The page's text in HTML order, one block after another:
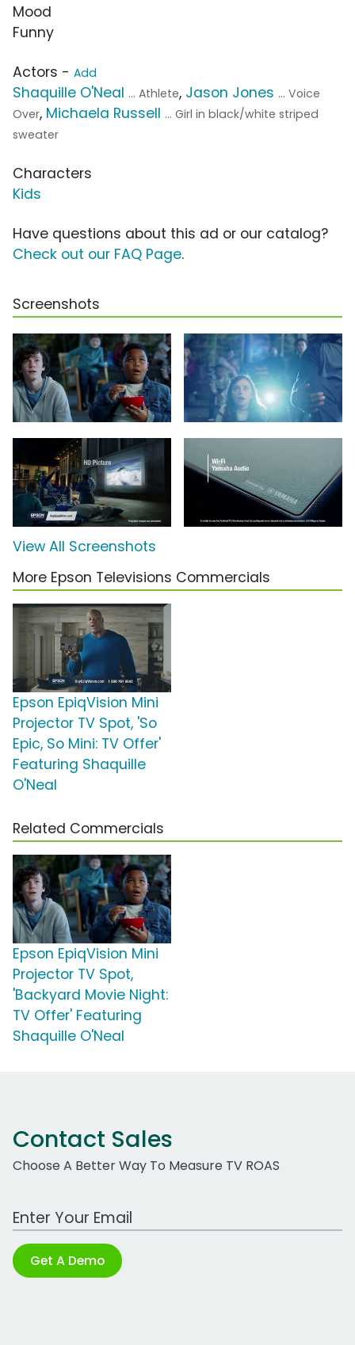
Mood
Funny
Actors - Add
Shaquille O'Neal ... Athlete, Jason Jones ... Voice
Over, Michaela Russell ... Girl in black/white striped
sweater
Characters
Kids
Have questions about this ad or our catalog?
Check out our FAQ Page.
Screenshots
View All Screenshots
More Epson Televisions Commercials
Epson EpiqVision Mini
Projector TV Spot, 'So
Epic, So Mini: TV Offer'
Featuring Shaquille
O'Neal
Related Commercials
Epson EpiqVision Mini
Projector TV Spot,
'Backyard Movie Night:
TV Offer' Featuring
Shaquille O'Neal
Contact Sales
Choose A Better Way To Measure TV ROAS
Work Email Address
Get A Demo